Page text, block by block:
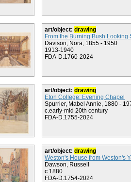
art/object: drawing
From the Burning Bush Looking
Davison, Nora, 1855 - 1950
1913-1940
FDA-D.1760-2024
art/object: drawing
Eton College: Evening Chapel
Spurrier, Mabel Annie, 1880 -
c.early-mid 20th century
FDA-D.1755-2024
art/object: drawing
Weston's House from Weston's
Dawson, Russell
c.1880
FDA-D.1754-2024